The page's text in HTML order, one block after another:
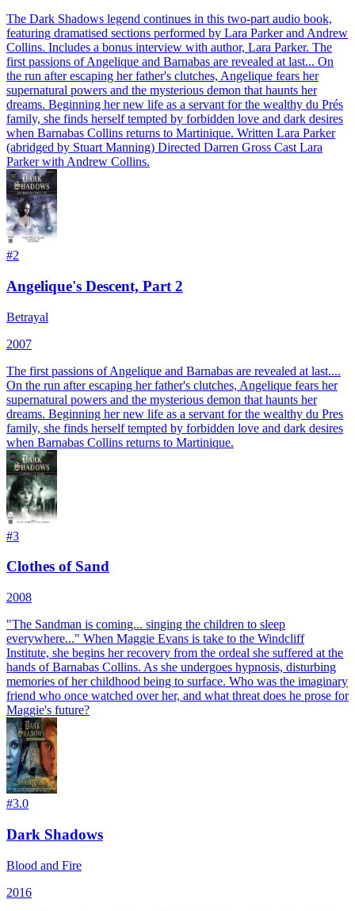
The Dark Shadows legend continues in this two-part audio book,
featuring dramatised sections performed by Lara Parker and Andrew
Collins. Includes a bonus interview with author, Lara Parker. The
first passions of Angelique and Barnabas are revealed at last... On
the run after escaping her father's clutches, Angelique fears her
supernatural powers and the mysterious demon that haunts her
dreams. Beginning her new life as a servant for the wealthy du Prés
family, she finds herself tempted by forbidden love and dark desires
when Barnabas Collins returns to Martinique. Written Lara Parker
(abridged by Stuart Manning) Directed Darren Gross Cast Lara
Parker with Andrew Collins.
#2
Angelique's Descent, Part 2
Betrayal
2007
The first passions of Angelique and Barnabas are revealed at last....
On the run after escaping her father's clutches, Angelique fears her
supernatural powers and the mysterious demon that haunts her
dreams. Beginning her new life as a servant for the wealthy du Pres
family, she finds herself tempted by forbidden love and dark desires
when Barnabas Collins returns to Martinique.
#3
Clothes of Sand
2008
"The Sandman is coming... singing the children to sleep
everywhere..." When Maggie Evans is take to the Windcliff
Institute, she begins her recovery from the ordeal she suffered at the
hands of Barnabas Collins. As she undergoes hypnosis, disturbing
memories of her childhood being to surface. Who was the imaginary
friend who once watched over her, and what threat does he prose for
Maggie's future?
#3.0
Dark Shadows
Blood and Fire
2016